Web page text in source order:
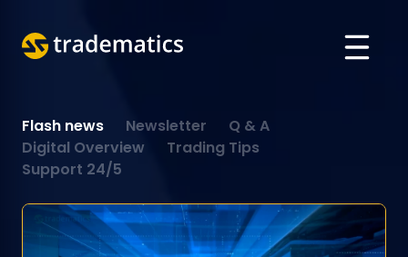
TRADING
EDUCATION
Flash news Newsletter
Q & A
Digital Overview
Trading Tips
Support 24/5